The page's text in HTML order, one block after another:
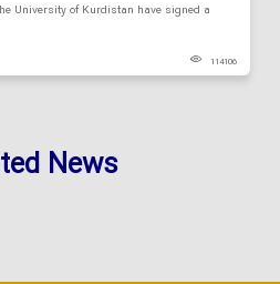
University of Kurdistan have signed a
114106
News